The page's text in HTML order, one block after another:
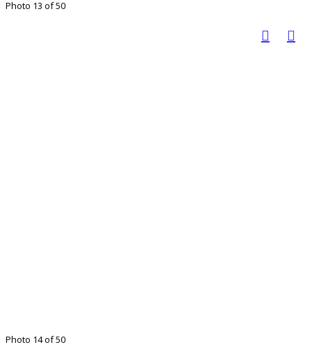
Photo 13 of 50
Photo 14 of 50